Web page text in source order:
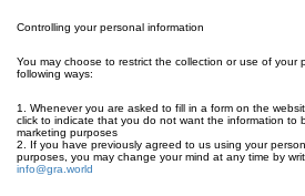
Controlling your personal information
You may choose to restrict the collection or use of your
following ways:
1. Whenever you are asked to fill in a form on the
click to indicate that you do not want the information to
marketing purposes
2. If you have previously agreed to us using your
purposes, you may change your mind at any time by
info@gra.world